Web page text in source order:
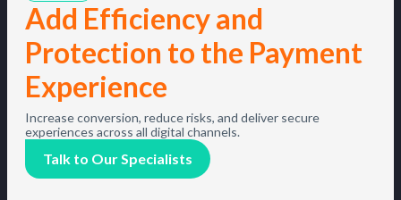
Add Efficiency and
Protection to the Payment
Experience
Increase conversion, reduce risks, and deliver secure
experiences across all digital channels.
Talk to Our Specialists